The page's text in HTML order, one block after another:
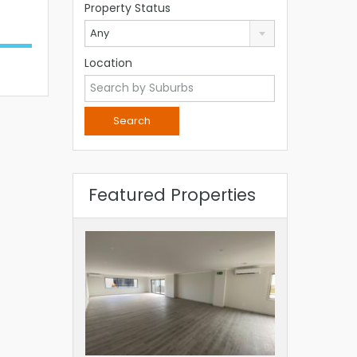
Property Status
Any
Location
Featured Properties